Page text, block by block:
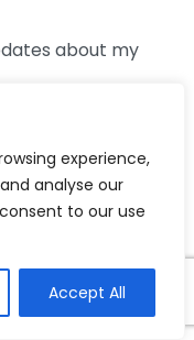
experience,
analyse our
to our use
Accept All
about my
expenses?
is pivotal. It
you may have: